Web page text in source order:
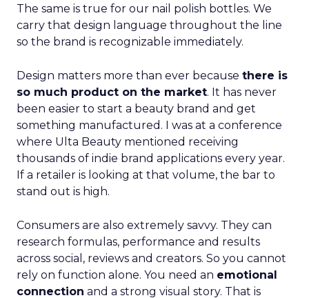
The same is true for our nail polish bottles. We
carry that design language throughout the line
so the brand is recognizable immediately.
Design matters more than ever because there is
so much product on the market. It has never
been easier to start a beauty brand and get
something manufactured. I was at a conference
where Ulta Beauty mentioned receiving
thousands of indie brand applications every year.
If a retailer is looking at that volume, the bar to
stand out is high.
Consumers are also extremely savvy. They can
research formulas, performance and results
across social, reviews and creators. So you cannot
rely on function alone. You need an emotional
connection and a strong visual story. That is